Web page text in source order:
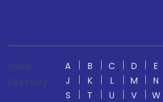
Stock
Directory
A B C D E
J
K L M N
S
T U V W